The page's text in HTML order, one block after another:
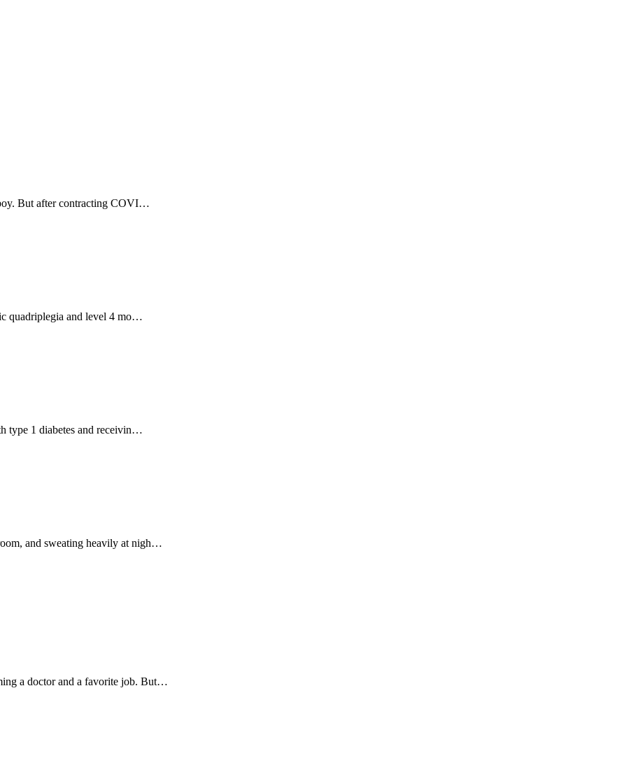
But after contracting COVI…
quadriplegia and level 4 mo…
type 1 diabetes and receivin…
and sweating heavily at nigh…
a doctor and a favorite job. But…